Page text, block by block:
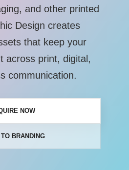
and other printed
Design creates
that keep your
across print, digital,
communication.
NOW
BRANDING